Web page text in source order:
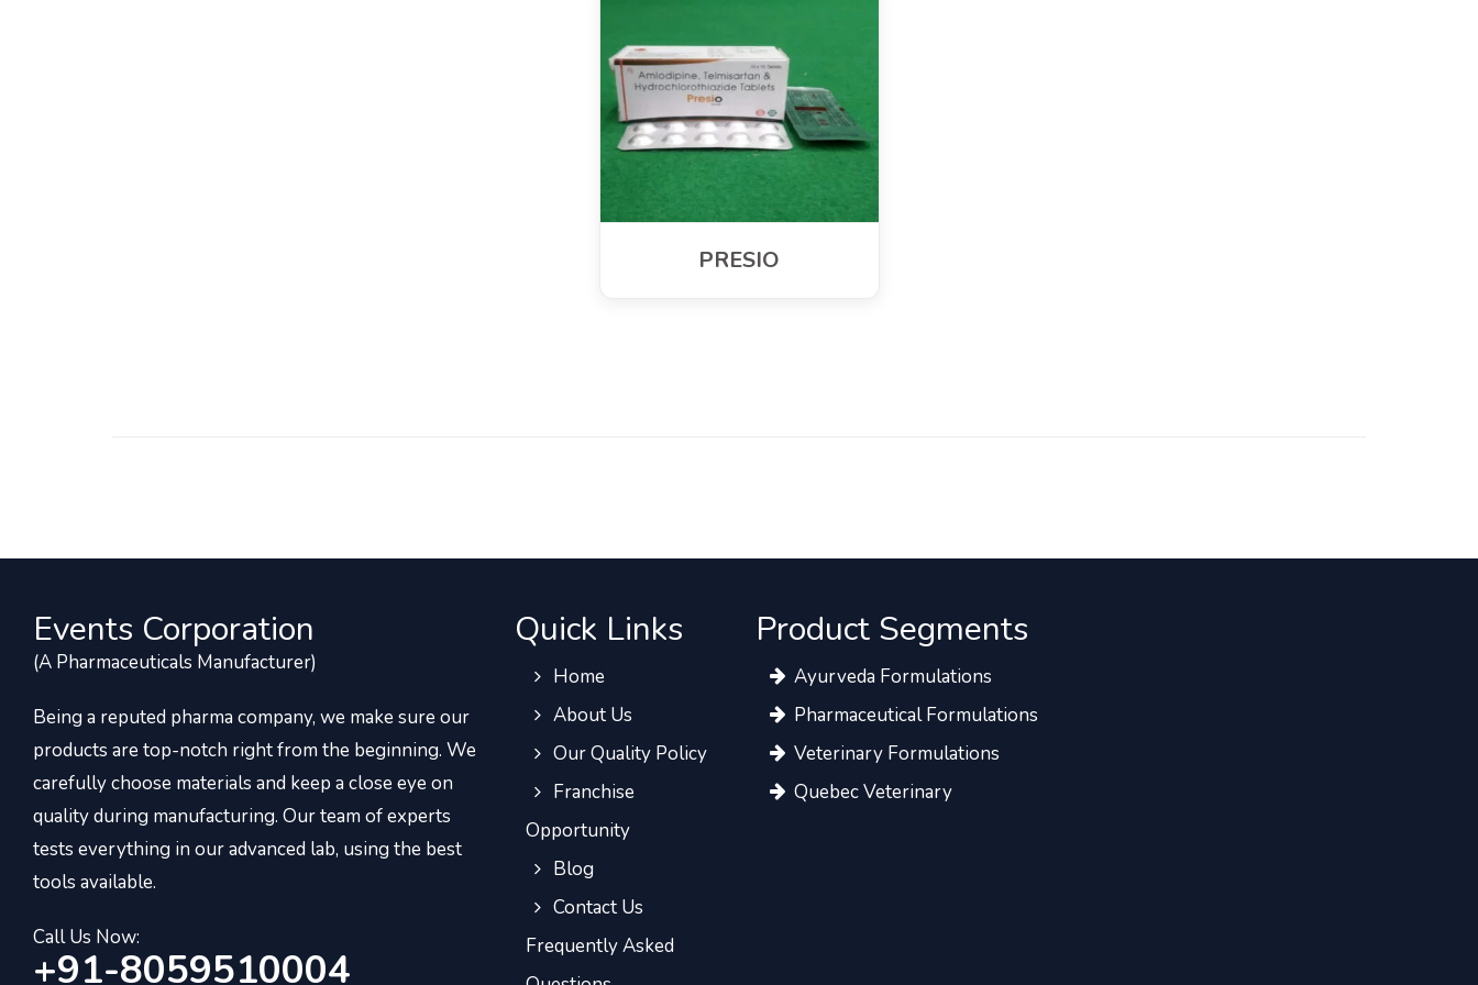
PRESIO
Events Corporation
(A Pharmaceuticals Manufacturer)
Being a reputed pharma company, we make sure our
products are top-notch right from the beginning. We
carefully choose materials and keep a close eye on
quality during manufacturing. Our team of experts
tests everything in our advanced lab, using the best
tools available.
Call Us Now:
+91-8059510004
Quick Links
Home
About Us
Our Quality Policy
Franchise
Opportunity
Blog
Contact Us
Frequently Asked
Product Segments
Ayurveda Formulations
Pharmaceutical Formulations
Veterinary Formulations
Quebec Veterinary